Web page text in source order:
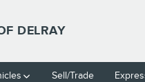
DELRAY
Sell/Trade